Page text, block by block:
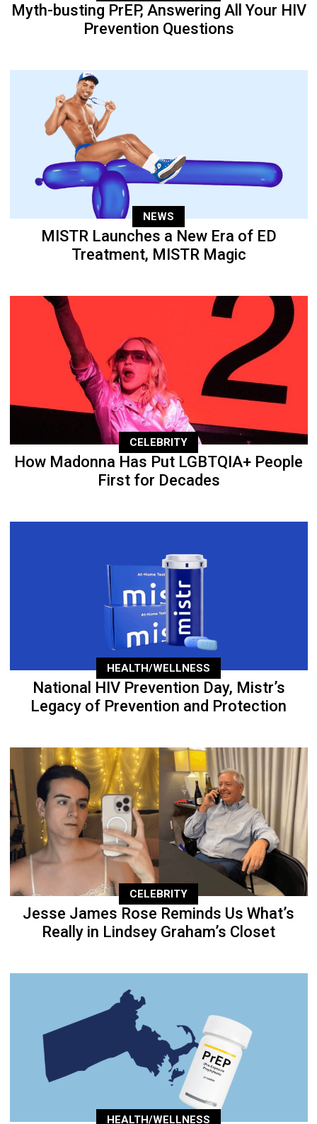
Myth-busting PrEP, Answering All Your HIV
Prevention Questions
NEWS
MISTR Launches a New Era of ED
Treatment, MISTR Magic
CELEBRITY
How Madonna Has Put LGBTQIA+ People
First for Decades
HEALTH/WELLNESS
National HIV Prevention Day, Mistr’s
Legacy of Prevention and Protection
CELEBRITY
Jesse James Rose Reminds Us What’s
Really in Lindsey Graham’s Closet
HEALTH/WELLNESS